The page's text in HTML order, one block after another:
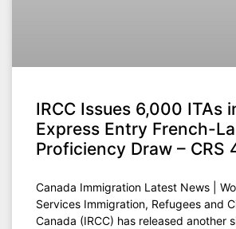
IRCC Issues 6,000 ITAs
Express Entry French-
Proficiency Draw – CRS
Canada Immigration Latest News |
Services Immigration, Refugees and
Canada (IRCC) has released another